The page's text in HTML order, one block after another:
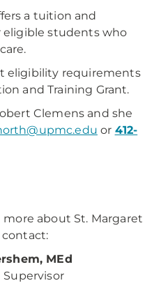
a tuition and
eligible students who
eligibility requirements
and Training Grant.
Clemens and she
or 412-
about St. Margaret
contact:
MEd
Supervisor